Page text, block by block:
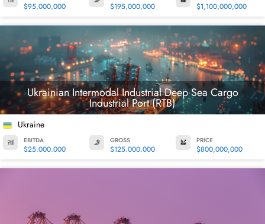
$95,000,000 $195,000,000 $1,100,000,000
Ukrainian Intermodal Industrial Deep Sea Cargo
Industrial Port (RTB)
Ukraine
EBITDA
$25,000,000
GROSS
$125,000,000
PRICE
$800,000,000